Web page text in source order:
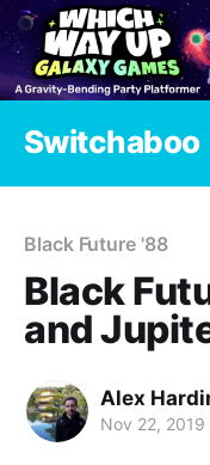
Switchaboo
Black Future '88
Black
and
Alex
Nov 22, 2019